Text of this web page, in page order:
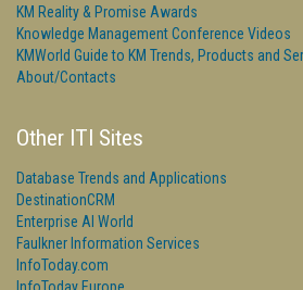
KM Reality & Promise Awards
Knowledge Management Conference Videos
KMWorld Guide to KM Trends, Products and
About/Contacts
Other ITI Sites
Database Trends and Applications
DestinationCRM
Enterprise AI World
Faulkner Information Services
InfoToday.com